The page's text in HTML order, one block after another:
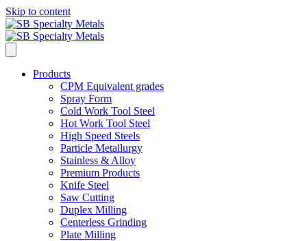
Skip to content
Products
CPM Equivalent grades
Spray Form
Cold Work Tool Steel
Hot Work Tool Steel
High Speed Steels
Particle Metallurgy
Stainless & Alloy
Premium Products
Knife Steel
Saw Cutting
Duplex Milling
Centerless Grinding
Plate Milling